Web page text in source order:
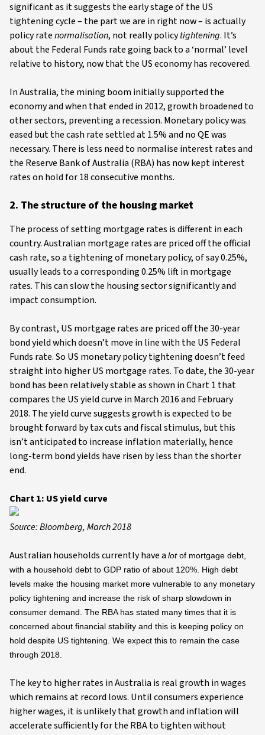
significant as it suggests the early stage of the US
tightening cycle – the part we are in right now – is actually
policy ratenormalisation, not really policytightening. It’s
about the Federal Funds rate going back to a ‘normal’ level
relative to history, now that the US economy has recovered.
In Australia, the mining boom initially supported the
economy and when that ended in 2012, growth broadened to
other sectors, preventing a recession. Monetary policy was
eased but the cash rate settled at 1.5% and no QE was
necessary. There is less need to normalise interest rates and
the Reserve Bank of Australia (RBA) has now kept interest
rates on hold for 18 consecutive months.
2. The structure of the housing market
The process of setting mortgage rates is different in each
country. Australian mortgage rates are priced off the official
cash rate, so a tightening of monetary policy, of say 0.25%,
usually leads to a corresponding 0.25% lift in mortgage
rates. This can slow the housing sector significantly and
impact consumption.
By contrast, US mortgage rates are priced off the 30-year
bond yield which doesn’t move in line with the US Federal
Funds rate. So US monetary policy tightening doesn’t feed
straight into higher US mortgage rates. To date, the 30-year
bond has been relatively stable as shown in Chart 1 that
compares the US yield curve in March 2016 and February
2018. The yield curve suggests growth is expected to be
brought forward by tax cuts and fiscal stimulus, but this
isn’t anticipated to increase inflation materially, hence
long-term bond yields have risen by less than the shorter
end.
Chart 1: US yield curve
Source: Bloomberg, March 2018
Australian households currently have a lotof mortgage debt,
with a household debt to GDP ratio of about 120%. High debt
levels make the housing market more vulnerable to any monetary
policy tightening and increase the risk of sharp slowdown in
consumer demand. The RBA has stated many times that it is
concerned about financial stability and this is keeping policy on
hold despite US tightening. We expect this to remain the case
through 2018.
The key to higher rates in Australia is real growth in wages
which remains at record lows. Until consumers experience
higher wages, it is unlikely that growth and inflation will
accelerate sufficiently for the RBA to tighten without